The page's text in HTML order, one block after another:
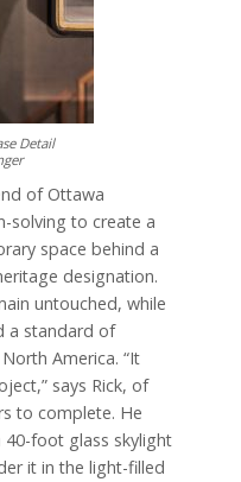
Detail
of Ottawa
solving to create a
space behind a
designation.
untouched, while
a standard of
America. “It
says Rick, of
to complete. He
foot glass skylight
it in the light-filled